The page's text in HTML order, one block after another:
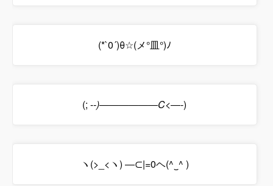
(*`0´)θ☆(メ°皿°)ﾉ
(; --)――――――C<―-)
ヽ(>_<ヽ) ―⊂|=0ヘ(^‿^ )